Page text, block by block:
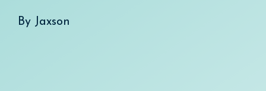
By Jaxson